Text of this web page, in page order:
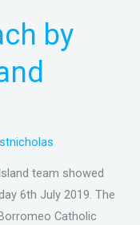
by
stnicholas
team showed
6th July 2019. The
Catholic